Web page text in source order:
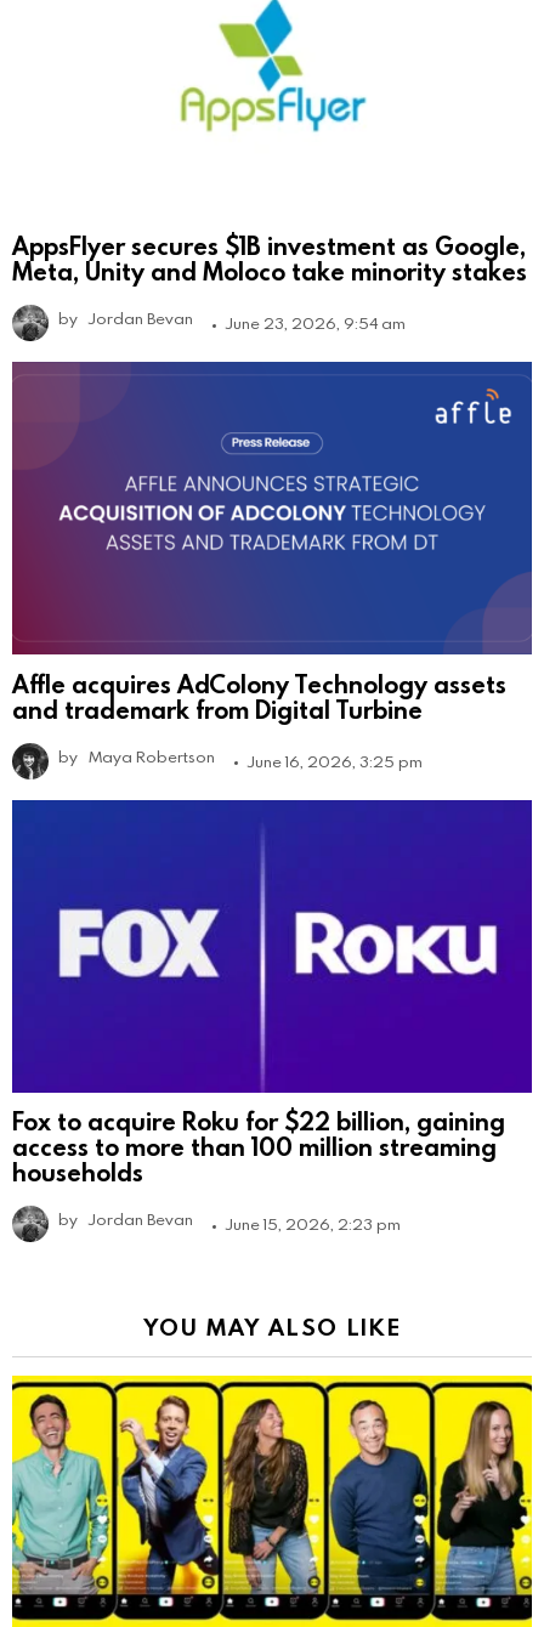
AppsFlyer secures $1B investment as Google,
Meta, Unity and Moloco take minority stakes
by Jordan Bevan June 23, 2026, 9:54 am
Affle acquires AdColony Technology assets
and trademark from Digital Turbine
by Maya Robertson June 16, 2026, 3:25 pm
Fox to acquire Roku for $22 billion, gaining
access to more than 100 million streaming
households
by Jordan Bevan June 15, 2026, 2:23 pm
YOU MAY ALSO LIKE